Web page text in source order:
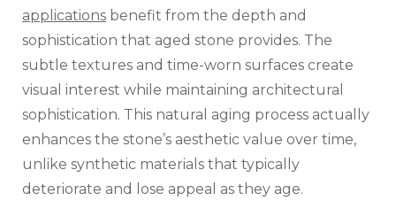
applications benefit from the depth and
sophistication that aged stone provides. The
subtle textures and time-worn surfaces create
visual interest while maintaining architectural
sophistication. This natural aging process actually
enhances the stone’s aesthetic value over time,
unlike synthetic materials that typically
deteriorate and lose appeal as they age.